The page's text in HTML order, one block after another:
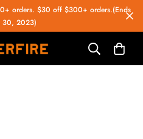
orders. $30 off $300+ orders.(Ends
30, 2023)